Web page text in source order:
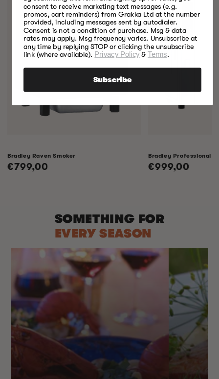
Bradley Raven Smoker
Regular
€799,00
Bradley Professional
Regular
€999,00
SOMETHING FOR
EVERY SEASON
consent to receive marketing text messages (e.g.
promos, cart reminders) from Grakka Ltd at the number
provided, including messages sent by autodialer.
Consent is not a condition of purchase. Msg & data
rates may apply. Msg frequency varies. Unsubscribe at
any time by replying STOP or clicking the unsubscribe
link (where available). Privacy Policy&Terms.
Subscribe